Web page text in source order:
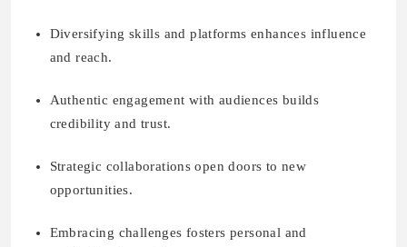
Diversifying skills and platforms enhances influence
and reach.
Authentic engagement with audiences builds
credibility and trust.
Strategic collaborations open doors to new
opportunities.
Embracing challenges fosters personal and